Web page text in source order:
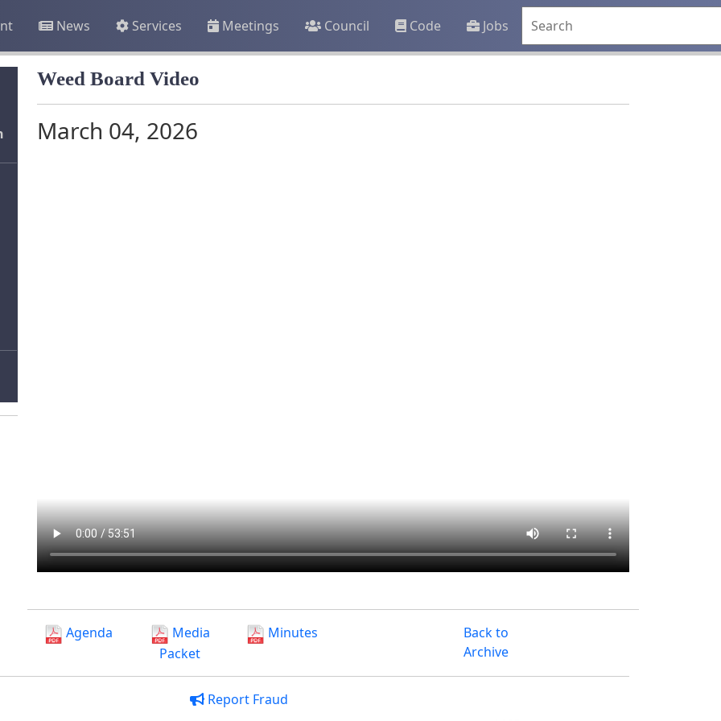
News Services Meetings Council Code Jobs
Weed Board Video
March 04, 2026
Agenda
Media
Packet
Minutes
Back to
Archive
Report Fraud